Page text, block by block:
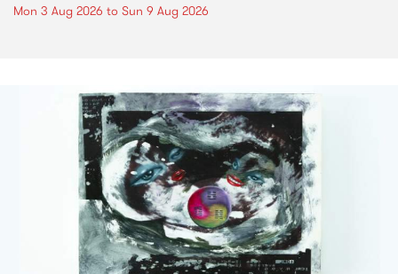
Mon 3 Aug 2026 to Sun 9 Aug 2026